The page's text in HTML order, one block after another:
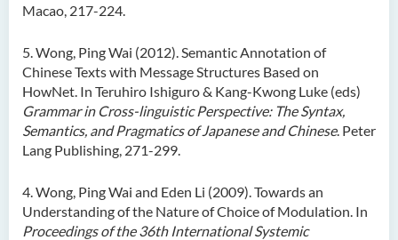
Macao, 217-224.
5. Wong, Ping Wai (2012). Semantic Annotation of
Chinese Texts with Message Structures Based on
HowNet. In Teruhiro Ishiguro & Kang-Kwong Luke (eds)
Grammar in Cross-linguistic Perspective: The Syntax,
Semantics, and Pragmatics of Japanese and Chinese. Peter
Lang Publishing, 271-299.
4. Wong, Ping Wai and Eden Li (2009). Towards an
Understanding of the Nature of Choice of Modulation. In
Proceedings of the 36th International Systemic